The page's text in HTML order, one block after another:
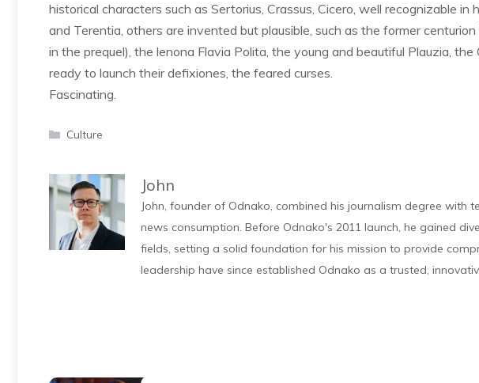
historical characters such as Sertorius, Crassus, Cicero, well recognizable
and Terentia, others are invented but plausible, such as the former
in the prequel), the lenona Flavia Polita, the young and beautiful Plauzia,
ready to launch their defixiones, the feared curses.
Fascinating.
Categories
Culture
John
John, founder of Odnako, combined his journalism degree with
news consumption. Before Odnako's 2011 launch, he gained
fields, setting a solid foundation for his mission to provide
leadership have since established Odnako as a trusted,